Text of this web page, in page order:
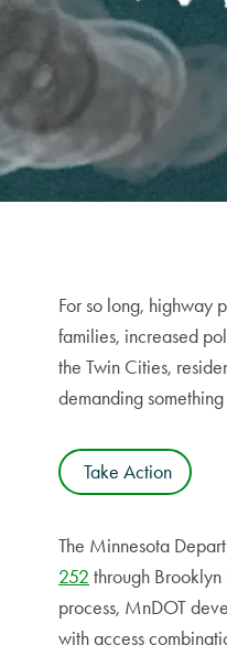
For so long, highway
families, increased
the Twin Cities,
demanding
Take Action
The Minnesota
252 through
process, MnDOT
with access